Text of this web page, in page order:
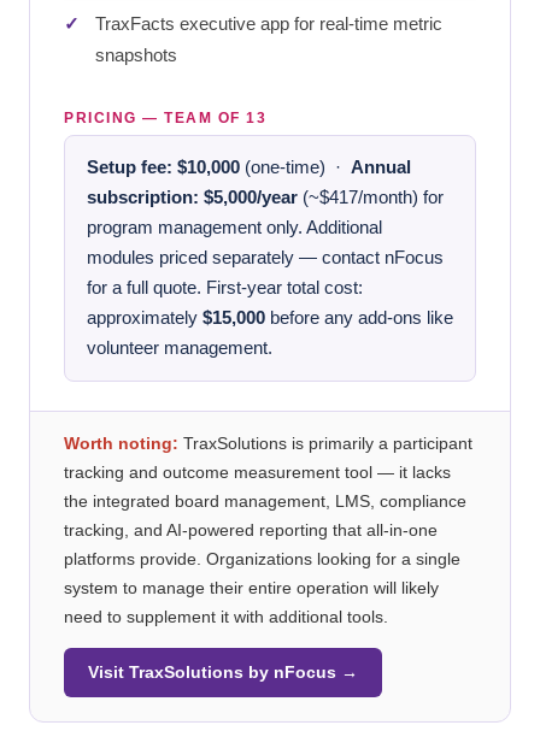
TraxFacts executive app for real-time metric
snapshots
PRICING — TEAM OF 13
Setup fee: $10,000 (one-time) · Annual
subscription: $5,000/year (~$417/month) for
program management only. Additional
modules priced separately — contact nFocus
for a full quote. First-year total cost:
approximately $15,000 before any add-ons like
volunteer management.
Worth noting: TraxSolutions is primarily a participant
tracking and outcome measurement tool — it lacks
the integrated board management, LMS, compliance
tracking, and AI-powered reporting that all-in-one
platforms provide. Organizations looking for a single
system to manage their entire operation will likely
need to supplement it with additional tools.
Visit TraxSolutions by nFocus →